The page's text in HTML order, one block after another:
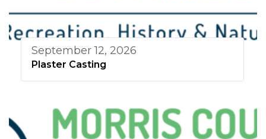
September 12, 2026
Plaster Casting